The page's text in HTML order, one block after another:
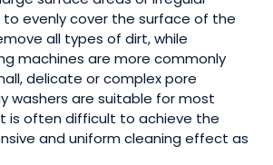
to evenly cover the surface of the
all types of dirt, while
machines are more commonly
delicate or complex pore
washers are suitable for most
is often difficult to achieve the
and uniform cleaning effect as